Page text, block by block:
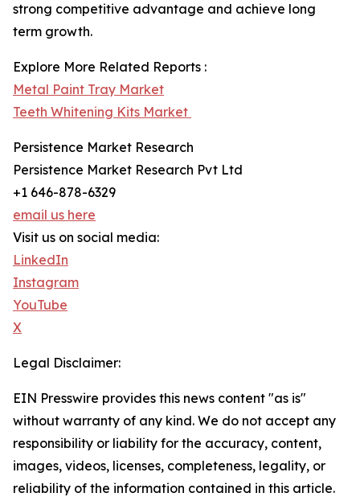
strong competitive advantage and achieve long
term growth.
Explore More Related Reports :
Metal Paint Tray Market
Teeth Whitening Kits Market
Persistence Market Research
Persistence Market Research Pvt Ltd
+1 646-878-6329
email us here
Visit us on social media:
LinkedIn
Instagram
YouTube
X
Legal Disclaimer:
EIN Presswire provides this news content "as is"
without warranty of any kind. We do not accept any
responsibility or liability for the accuracy, content,
images, videos, licenses, completeness, legality, or
reliability of the information contained in this article.